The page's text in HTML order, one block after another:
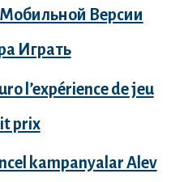
Версии
Играть
l’expérience de jeu
prix
kampanyalar Alev